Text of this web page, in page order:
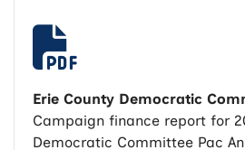
Erie County Democratic
Campaign finance report for
Democratic Committee Pac